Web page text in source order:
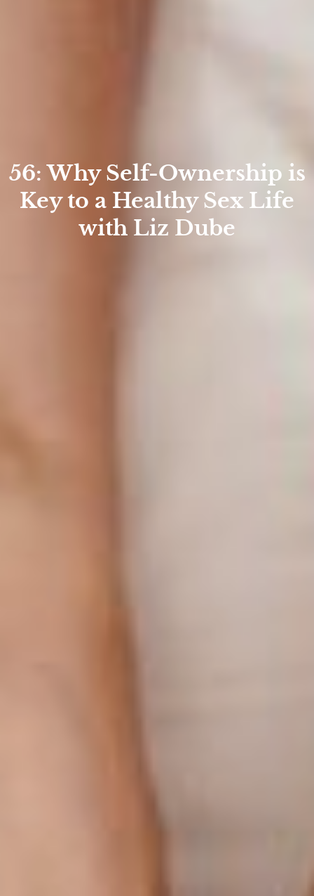
56: Why Self-Ownership is
Key to a Healthy Sex Life
with Liz Dube